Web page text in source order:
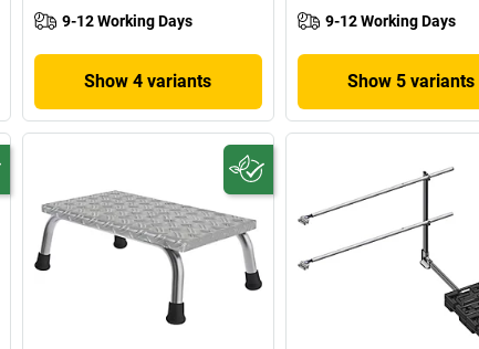
9-12 Working Days
Show 4 variants
9-12 Working Days
Show 5 variants